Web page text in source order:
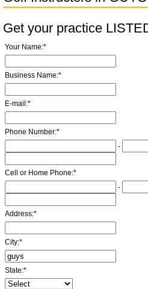
Get your practice
Your Name:*
Business Name:*
E-mail:*
Phone Number:*
-
Cell or Home Phone:*
-
Address:*
City:*
State:*